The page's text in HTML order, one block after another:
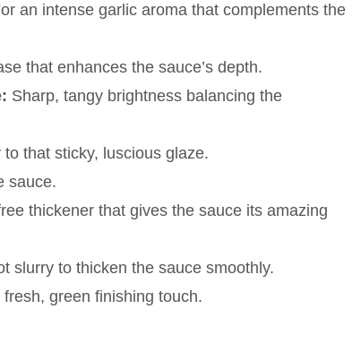
an intense garlic aroma that complements the
that enhances the sauce’s depth.
Sharp, tangy brightness balancing the
to that sticky, luscious glaze.
sauce.
thickener that gives the sauce its amazing
slurry to thicken the sauce smoothly.
fresh, green finishing touch.